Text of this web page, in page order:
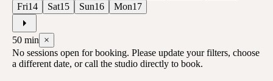
Fri14 Sat15 Sun16 Mon17
50 min ×
No sessions open for booking. Please update your filters, choose
a different date, or call the studio directly to book.